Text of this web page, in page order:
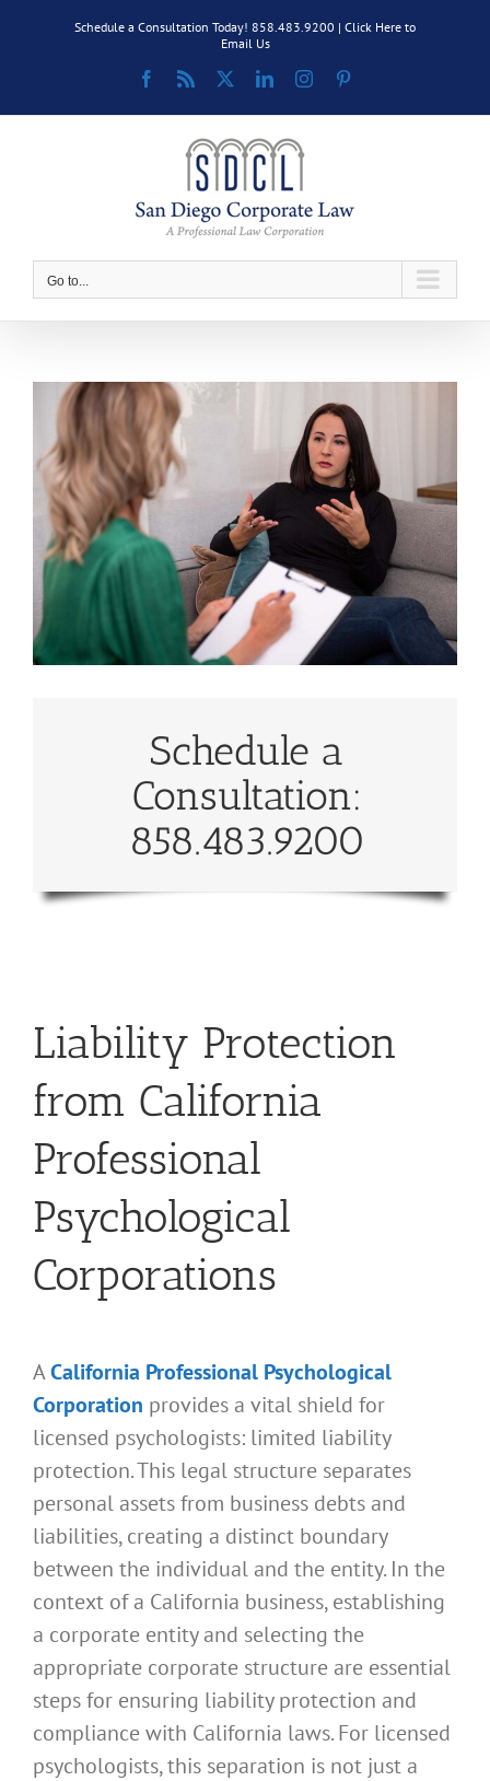
Schedule a Consultation Today! 858.483.9200 | Click Here to
Email Us
Facebook
Rss LinkedInInstagram
Go to...
Schedule a
Consultation:
858.483.9200
Liability Protection
from California
Professional
Psychological
Corporations
ACalifornia Professional Psychological
Corporation provides a vital shield for
licensed psychologists: limited liability
protection. This legal structure separates
personal assets from business debts and
liabilities, creating a distinct boundary
between the individual and the entity. In the
context of a California business, establishing
a corporate entity and selecting the
appropriate corporate structure are essential
steps for ensuring liability protection and
compliance with California laws. For licensed
psychologists, this separation is not just a